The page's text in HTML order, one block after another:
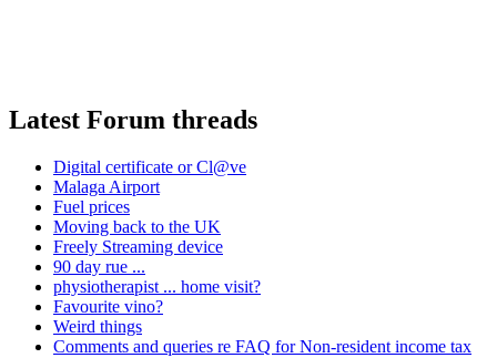
Latest Forum threads
Digital certificate or Cl@ve
Malaga Airport
Fuel prices
Moving back to the UK
Freely Streaming device
90 day rue ...
physiotherapist ... home visit?
Favourite vino?
Weird things
Comments and queries re FAQ for Non-resident income tax